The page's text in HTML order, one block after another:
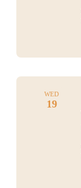
WED
19